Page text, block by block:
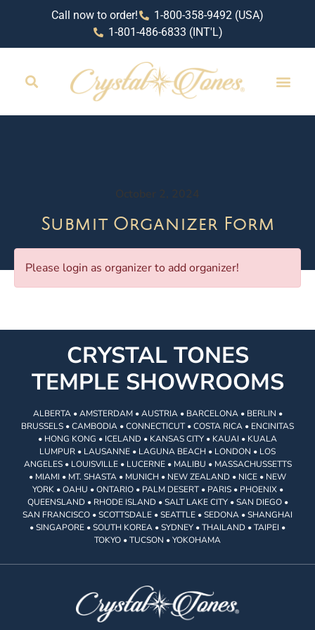
Call now to order!
1-800-358-9492 (USA)
1-801-486-6833 (INT'L)
October 2, 2024
Submit Organizer Form
Please login as organizer to add organizer!
CRYSTAL TONES
TEMPLE SHOWROOMS
ALBERTA • AMSTERDAM • AUSTRIA • BARCELONA • BERLIN •
BRUSSELS • CAMBODIA • CONNECTICUT • COSTA RICA • ENCINITAS
• HONG KONG • ICELAND • KANSAS CITY • KAUAI • KUALA
LUMPUR • LAUSANNE • LAGUNA BEACH • LONDON • LOS
ANGELES • LOUISVILLE • LUCERNE • MALIBU • MASSACHUSSETTS
• MIAMI • MT. SHASTA • MUNICH • NEW ZEALAND • NICE • NEW
YORK • OAHU • ONTARIO • PALM DESERT • PARIS • PHOENIX •
QUEENSLAND • RHODE ISLAND • SALT LAKE CITY • SAN DIEGO •
SAN FRANCISCO • SCOTTSDALE • SEATTLE • SEDONA • SHANGHAI
• SINGAPORE • SOUTH KOREA • SYDNEY • THAILAND • TAIPEI •
TOKYO • TUCSON • YOKOHAMA